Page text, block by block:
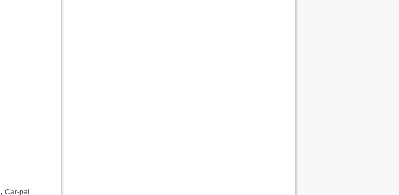
, Car-pal